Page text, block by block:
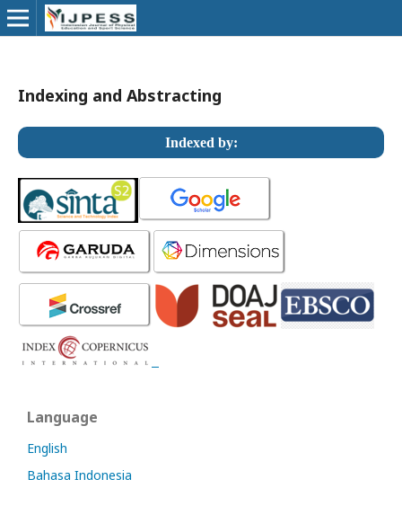
Indexing and Abstracting
Indexed by:
Language
English
Bahasa Indonesia